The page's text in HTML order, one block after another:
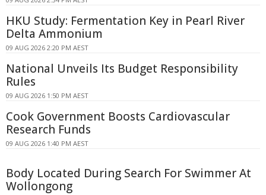
HKU Study: Fermentation Key in Pearl River
Delta Ammonium
09 AUG 2026 2:20 PM AEST
National Unveils Its Budget Responsibility
Rules
09 AUG 2026 1:50 PM AEST
Cook Government Boosts Cardiovascular
Research Funds
09 AUG 2026 1:40 PM AEST
Body Located During Search For Swimmer At
Wollongong